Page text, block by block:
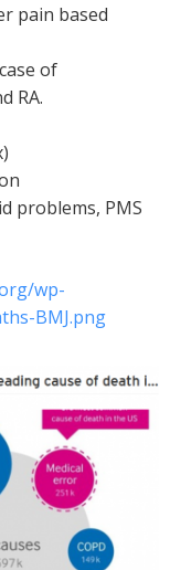
pain based
of
RA.
problems, PMS
wp-
BMJ.png